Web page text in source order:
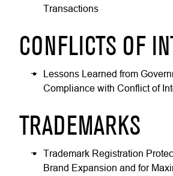
Transactions
CONFLICTS OF
Lessons Learned from
Compliance with Conflict of
TRADEMARKS
Trademark Registration
Brand Expansion and for